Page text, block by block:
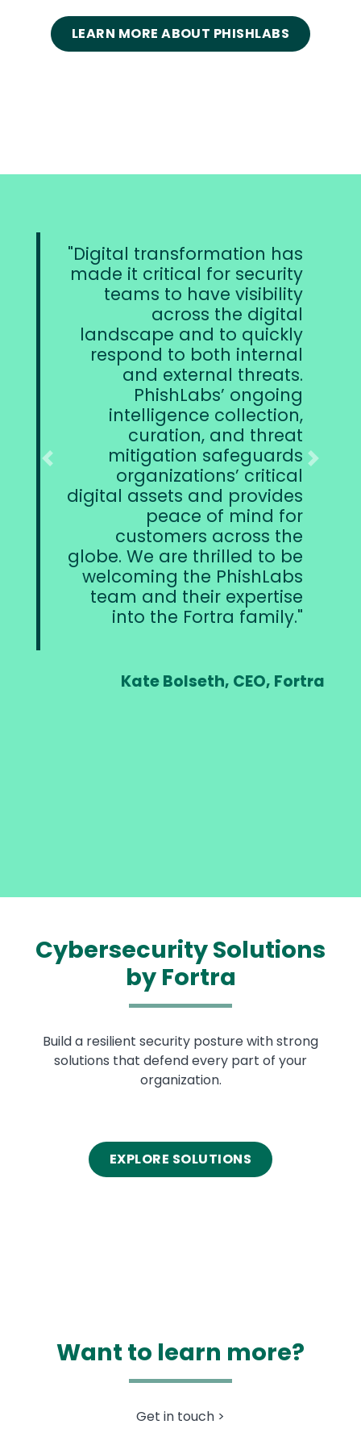
LEARN MORE ABOUT PHISHLABS
Digital transformation has
made it critical for security
teams to have visibility
across the digital
landscape and to quickly
respond to both internal
and external threats.
PhishLabs’ ongoing
intelligence collection,
curation, and threat
mitigation safeguards
organizations’ critical
digital assets and provides
peace of mind for
customers across the
globe. We are thrilled to be
welcoming the PhishLabs
team and their expertise
into the Fortra family.
Kate Bolseth, CEO, Fortra
Previous Next
Cybersecurity Solutions
by Fortra
Build a resilient security posture with strong
solutions that defend every part of your
organization.
EXPLORE SOLUTIONS
Want to learn more?
Get in touch >